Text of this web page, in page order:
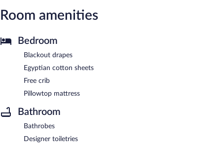
Room amenities
Bedroom
Blackout drapes
Egyptian cotton sheets
Free crib
Pillowtop mattress
Bathroom
Bathrobes
Designer toiletries